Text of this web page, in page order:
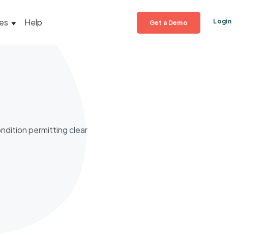
Help Get a Demo Login
permitting clear